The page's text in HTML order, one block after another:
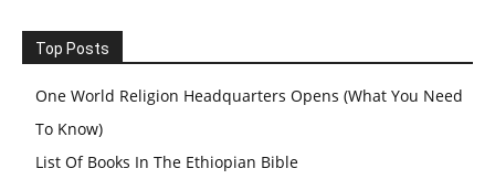
Top Posts
One World Religion Headquarters Opens (What You Need
To Know)
List Of Books In The Ethiopian Bible